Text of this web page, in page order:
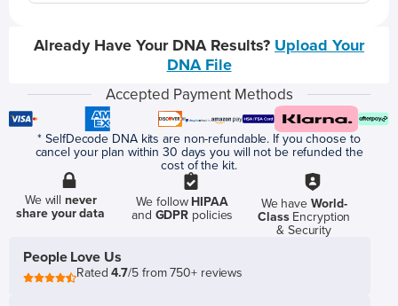
Already Have Your DNA Results? Upload Your
DNA File
Accepted Payment Methods
* SelfDecode DNA kits are non-refundable. If you choose to
cancel your plan within 30 days you will not be refunded the
cost of the kit.
We willnever
share your data
We follow HIPAA
and GDPR policies
We have World-
ClassEncryption
& Security
People Love Us
Rated4.7/5 from 750+ reviews